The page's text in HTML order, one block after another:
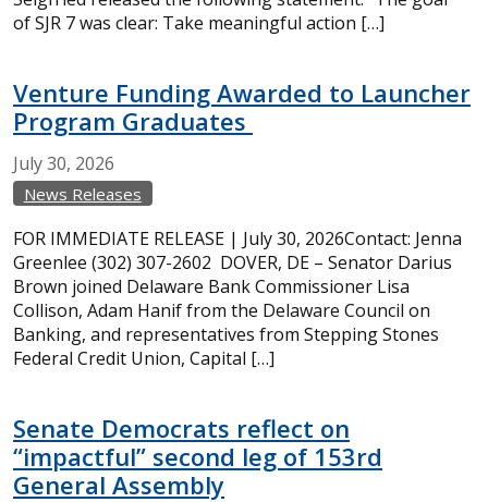
of SJR 7 was clear: Take meaningful action […]
Venture Funding Awarded to Launcher
Program Graduates
July30, 2026
News Releases
FOR IMMEDIATE RELEASE | July 30, 2026Contact: Jenna
Greenlee (302) 307-2602 DOVER, DE – Senator Darius
Brown joined Delaware Bank Commissioner Lisa
Collison, Adam Hanif from the Delaware Council on
Banking, and representatives from Stepping Stones
Federal Credit Union, Capital […]
Senate Democrats reflect on
“impactful” second leg of 153rd
General Assembly